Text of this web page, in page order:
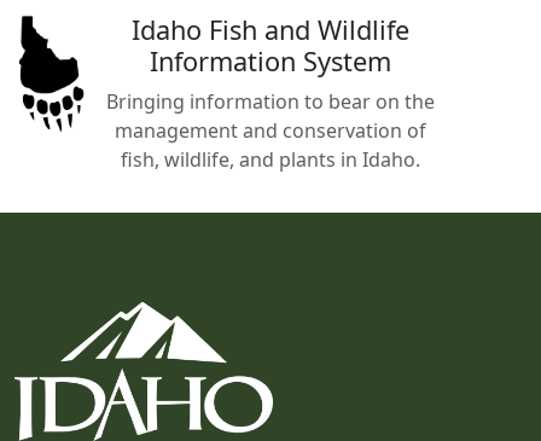
Idaho Fish and Wildlife
Information System
Bringing information to bear on the
management and conservation of
fish, wildlife, and plants in Idaho.